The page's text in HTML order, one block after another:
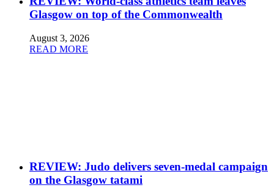
Glasgow on top of the Commonwealth
August 3, 2026
READ MORE
REVIEW: Judo delivers seven-medal campaign
on the Glasgow tatami